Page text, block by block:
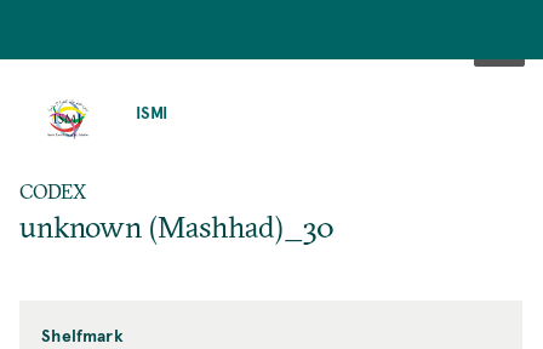
ISMI
CODEX
unknown (Mashhad)_30
Shelfmark